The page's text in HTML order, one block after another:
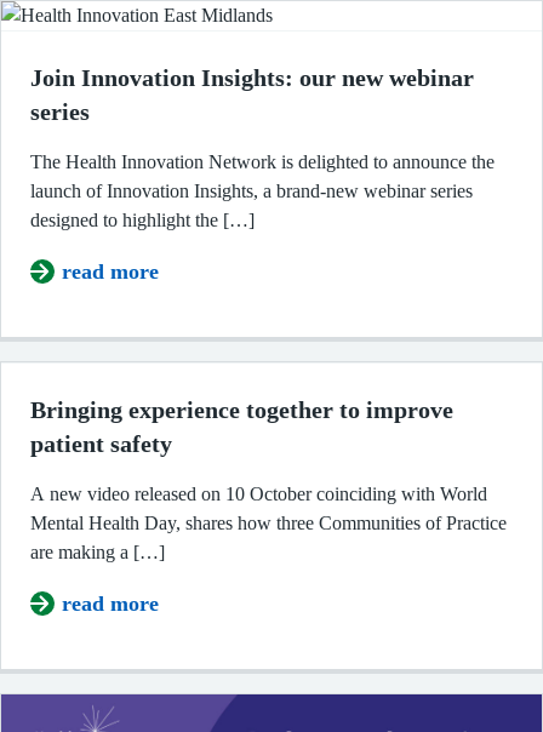
Join Innovation Insights: our new webinar
series
The Health Innovation Network is delighted to
announce the launch of Innovation Insights, a brand-
new webinar series designed to highlight the […]
read more
Bringing experience together to improve
patient safety
A new video released on 10 October coinciding with
World Mental Health Day, shares how three
Communities of Practice are making a […]
read more